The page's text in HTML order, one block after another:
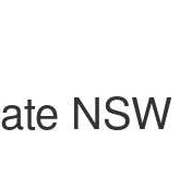
NSW